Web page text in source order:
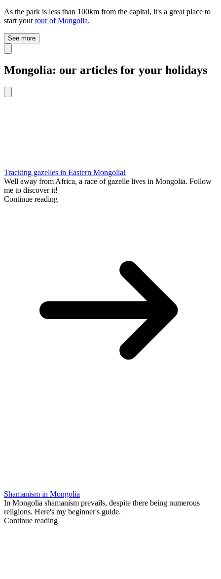
As the park is less than 100km from the capital, it's a great place to
start yourtour of Mongolia.
See more
Mongolia: our articles for your holidays
Tracking gazelles in Eastern Mongolia!
Well away from Africa, a race of gazelle lives in Mongolia. Follow
me to discover it!
Continue reading
Shamanism in Mongolia
In Mongolia shamanism prevails, despite there being numerous
religions. Here's my beginner's guide.
Continue reading